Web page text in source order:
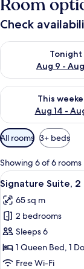
Check
Tonight
Aug 9 -
Check availability
This
Aug 14 -
Check availability
Available
filters
for
rooms
All rooms 3+ beds
Showing 6 of 6 rooms
View
all
photos
for
Signature
Suite,
2
4
Signature Suite,
65 sq m
2 bedrooms
Sleeps 6
1 Queen Bed, 1
Free Wi-Fi